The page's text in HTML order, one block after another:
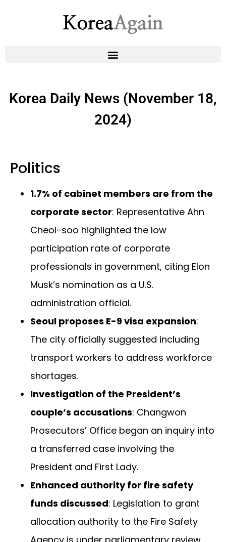
Korea Daily News (November 18,
2024)
Politics
1.7% of cabinet members are from the
corporate sector: Representative Ahn
Cheol-soo highlighted the low
participation rate of corporate
professionals in government, citing Elon
Musk’s nomination as a U.S.
administration official.
Seoul proposes E-9 visa expansion:
The city officially suggested including
transport workers to address workforce
shortages.
Investigation of the President’s
couple’s accusations: Changwon
Prosecutors’ Office began an inquiry into
a transferred case involving the
President and First Lady.
Enhanced authority for fire safety
funds discussed: Legislation to grant
allocation authority to the Fire Safety